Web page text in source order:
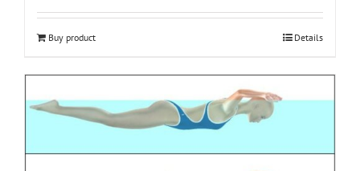
Buy product Details